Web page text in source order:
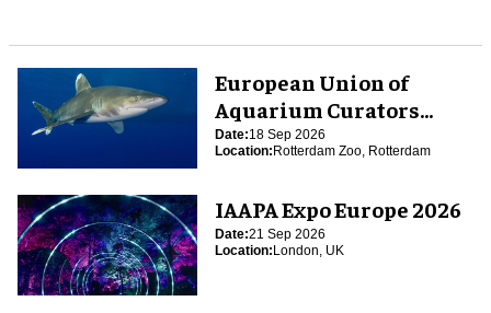
European Union of
Aquarium Curators
(EUAC) Conference 2026
Date:18 Sep 2026
Location:Rotterdam Zoo, Rotterdam
IAAPA Expo Europe 2026
Date:21 Sep 2026
Location:London, UK